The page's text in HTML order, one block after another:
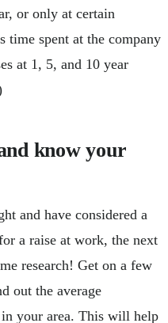
or only at certain
time spent at the company
at 1, 5, and 10 year
know your
and have considered a
a raise at work, the next
research! Get on a few
out the average
your area. This will help